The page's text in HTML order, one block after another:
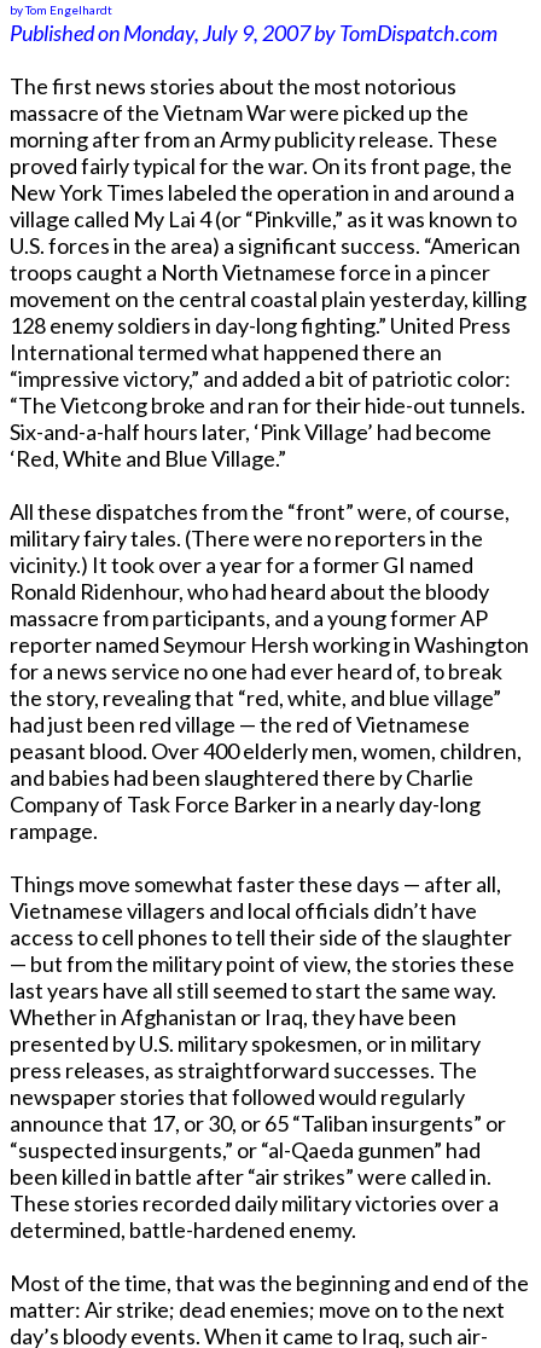
by Tom Engelhardt
Published on Monday, July 9, 2007 by TomDispatch.com
The first news stories about the most notorious
massacre of the Vietnam War were picked up the
morning after from an Army publicity release. These
proved fairly typical for the war. On its front page, the
New York Times labeled the operation in and around a
village called My Lai 4 (or “Pinkville,” as it was known to
U.S. forces in the area) a significant success. “American
troops caught a North Vietnamese force in a pincer
movement on the central coastal plain yesterday, killing
128 enemy soldiers in day-long fighting.” United Press
International termed what happened there an
“impressive victory,” and added a bit of patriotic color:
“The Vietcong broke and ran for their hide-out tunnels.
Six-and-a-half hours later, ‘Pink Village’ had become
‘Red, White and Blue Village.”
All these dispatches from the “front” were, of course,
military fairy tales. (There were no reporters in the
vicinity.) It took over a year for a former GI named
Ronald Ridenhour, who had heard about the bloody
massacre from participants, and a young former AP
reporter named Seymour Hersh working in Washington
for a news service no one had ever heard of, to break
the story, revealing that “red, white, and blue village”
had just been red village — the red of Vietnamese
peasant blood. Over 400 elderly men, women, children,
and babies had been slaughtered there by Charlie
Company of Task Force Barker in a nearly day-long
rampage.
Things move somewhat faster these days — after all,
Vietnamese villagers and local officials didn’t have
access to cell phones to tell their side of the slaughter
— but from the military point of view, the stories these
last years have all still seemed to start the same way.
Whether in Afghanistan or Iraq, they have been
presented by U.S. military spokesmen, or in military
press releases, as straightforward successes. The
newspaper stories that followed would regularly
announce that 17, or 30, or 65 “Taliban insurgents” or
“suspected insurgents,” or “al-Qaeda gunmen” had
been killed in battle after “air strikes” were called in.
These stories recorded daily military victories over a
determined, battle-hardened enemy.
Most of the time, that was the beginning and end of the
matter: Air strike; dead enemies; move on to the next
day’s bloody events. When it came to Iraq, such air-